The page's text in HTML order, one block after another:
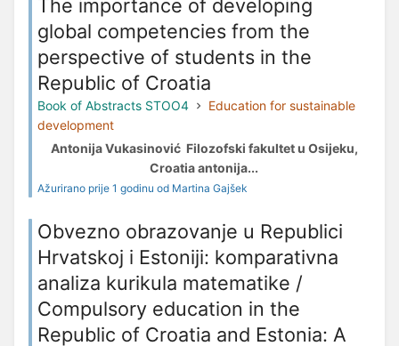
The importance of developing
global competencies from the
perspective of students in the
Republic of Croatia
Book of Abstracts STOO4
Education for sustainable
development
Antonija Vukasinović Filozofski fakultet u Osijeku,
Croatia antonija...
Ažurirano prije 1 godinu od Martina Gajšek
Obvezno obrazovanje u Republici
Hrvatskoj i Estoniji: komparativna
analiza kurikula matematike /
Compulsory education in the
Republic of Croatia and Estonia: A